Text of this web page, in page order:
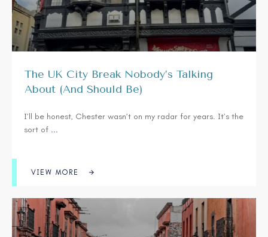
The UK City Break Nobody’s Talking
About (And Should Be)
I’ll be honest, Chester wasn’t on my radar for years. It’s the
sort of ...
VIEW MORE